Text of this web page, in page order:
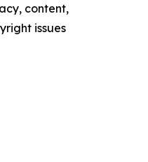
content,
issues